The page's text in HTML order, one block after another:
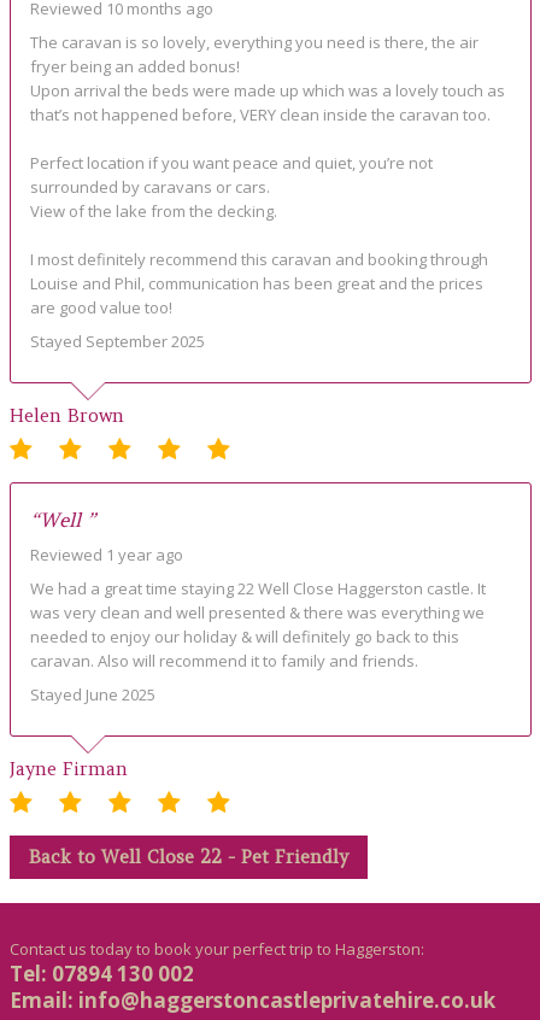
Reviewed 10 months ago
The caravan is so lovely, everything you need is there, the air
fryer being an added bonus!
Upon arrival the beds were made up which was a lovely touch as
that’s not happened before, VERY clean inside the caravan too.
Perfect location if you want peace and quiet, you’re not
surrounded by caravans or cars.
View of the lake from the decking.
I most definitely recommend this caravan and booking through
Louise and Phil, communication has been great and the prices
are good value too!
Stayed September 2025
Helen Brown
“Well ”
Reviewed 1 year ago
We had a great time staying 22 Well Close Haggerston castle. It
was very clean and well presented & there was everything we
needed to enjoy our holiday & will definitely go back to this
caravan. Also will recommend it to family and friends.
Stayed June 2025
Jayne Firman
Back to Well Close 22 - Pet Friendly
Contact us today to book your perfect trip to Haggerston:
Tel: 07894 130 002
Email: info@haggerstoncastleprivatehire.co.uk